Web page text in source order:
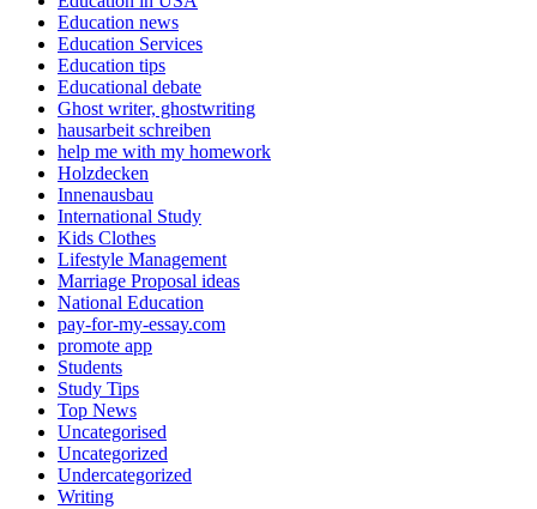
Education news
Education Services
Education tips
Educational debate
Ghost writer, ghostwriting
hausarbeit schreiben
help me with my homework
Holzdecken
Innenausbau
International Study
Kids Clothes
Lifestyle Management
Marriage Proposal ideas
National Education
pay-for-my-essay.com
promote app
Students
Study Tips
Top News
Uncategorised
Uncategorized
Undercategorized
Writing